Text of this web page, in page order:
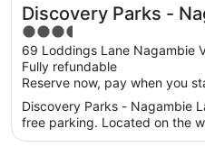
Discovery Parks -
Lakes
3.5
out
of
5
69 Loddings Lane Nagambie
Fully refundable
Reserve now, pay when you
Discovery Parks - Nagambie
free parking. Located on the